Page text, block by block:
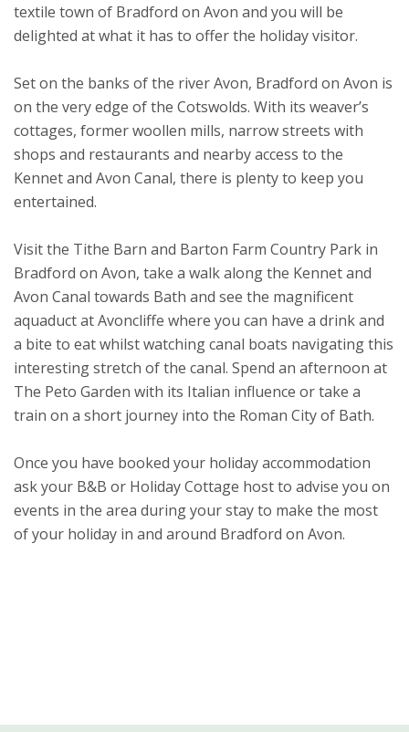
textile town of Bradford on Avon and you will be
delighted at what it has to offer the holiday visitor.
Set on the banks of the river Avon, Bradford on Avon is
on the very edge of the Cotswolds. With its weaver’s
cottages, former woollen mills, narrow streets with
shops and restaurants and nearby access to the
Kennet and Avon Canal, there is plenty to keep you
entertained.
Visit the Tithe Barn and Barton Farm Country Park in
Bradford on Avon, take a walk along the Kennet and
Avon Canal towards Bath and see the magnificent
aquaduct at Avoncliffe where you can have a drink and
a bite to eat whilst watching canal boats navigating this
interesting stretch of the canal. Spend an afternoon at
The Peto Garden with its Italian influence or take a
train on a short journey into the Roman City of Bath.
Once you have booked your holiday accommodation
ask your B&B or Holiday Cottage host to advise you on
events in the area during your stay to make the most
of your holiday in and around Bradford on Avon.